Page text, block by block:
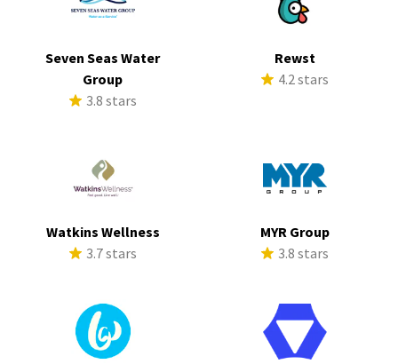
Seven Seas Water
Group
3.8 stars
Rewst
4.2 stars
Watkins Wellness
3.7 stars
MYR Group
3.8 stars